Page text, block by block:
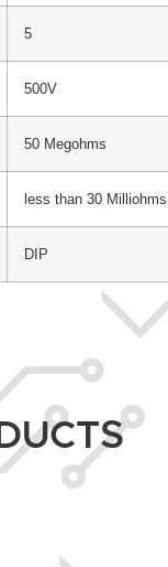
5
500V
50 Megohms
less than 30 Milliohms
DIP